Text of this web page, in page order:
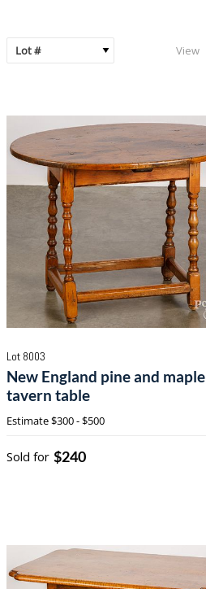
View
Lot 8003
New England pine and maple
tavern table
Estimate$300 - $500
Sold for $240